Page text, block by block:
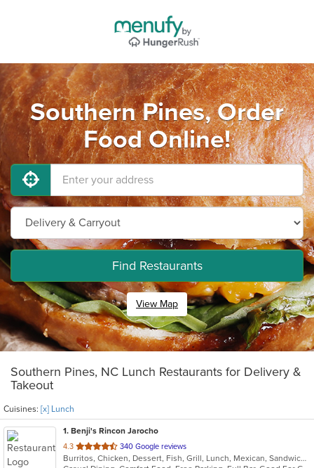
Southern Pines, Order
Food Online!
Find Restaurants
View Map
Southern Pines, NC Lunch Restaurants for Delivery &
Takeout
Cuisines: [x] Lunch
1. Benji's Rincon Jarocho
4.3 out
of
340 Google reviews
Burritos, Chicken, Dessert, Fish, Grill, Lunch, Mexican, Sandwiches, Seafood, Soup, Taco